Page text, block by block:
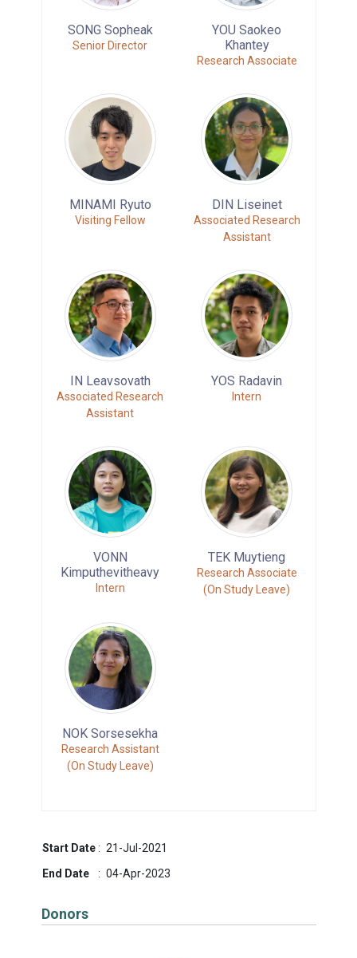
SONG Sopheak
Senior Director
YOU Saokeo
Khantey
Research Associate
MINAMI Ryuto
Visiting Fellow
DIN Liseinet
Associated Research
Assistant
IN Leavsovath
Associated Research
Assistant
YOS Radavin
Intern
VONN
Kimputhevitheavy
Intern
TEK Muytieng
Research Associate
(On Study Leave)
NOK Sorsesekha
Research Assistant
(On Study Leave)
Start Date : 21-Jul-2021
End Date
: 04-Apr-2023
Donors